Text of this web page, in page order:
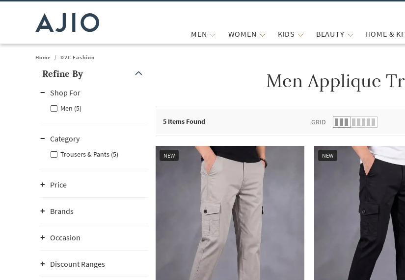
MEN WOMEN KIDS BEAUTY HOME &
Home / D2C Fashion
Refine By
Shop For
Men (5)
Category
Trousers & Pants (5)
Price
Brands
Occasion
Discount Ranges
Men Applique
5 Items Found GRID
NEW NEW